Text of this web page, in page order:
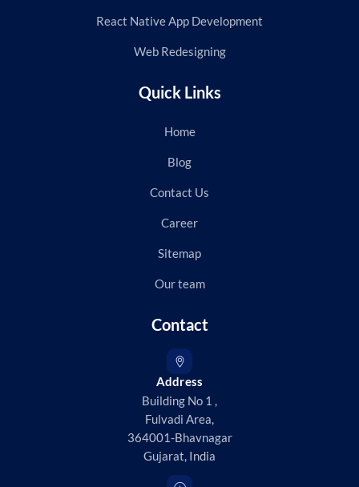
React Native App Development
Web Redesigning
Quick Links
Home
Blog
Contact Us
Career
Sitemap
Our team
Contact
Address
Building No 1 ,
Fulvadi Area,
364001-Bhavnagar
Gujarat, India